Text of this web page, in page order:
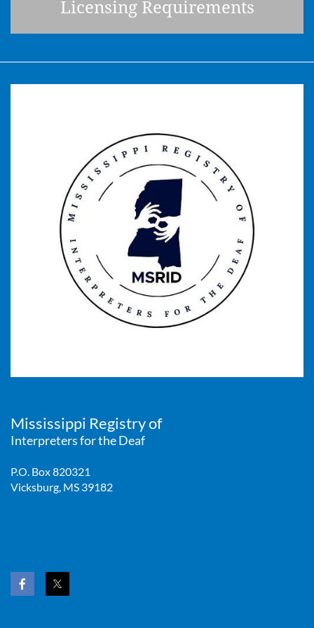
Licensing Requirements
Mississippi Registry of
Interpreters for the Deaf
P.O. Box 820321
Vicksburg, MS 39182